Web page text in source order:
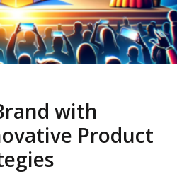
with
Product